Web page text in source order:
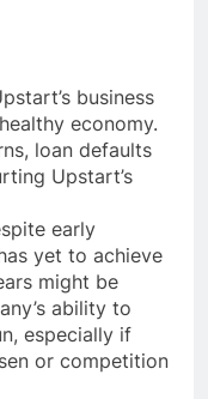
business
economy.
loan defaults
Upstart’s
early
yet to achieve
might be
ability to
especially if
or competition